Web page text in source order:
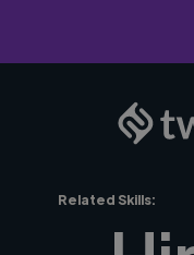
Related Skills: